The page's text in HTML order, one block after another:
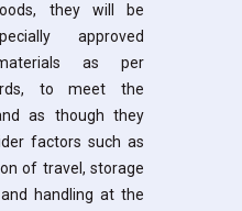
they will be
approved
as per
to meet the
as though they
factors such as
of travel, storage
handling at the